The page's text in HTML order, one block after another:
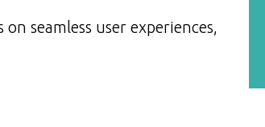
seamless user experiences,